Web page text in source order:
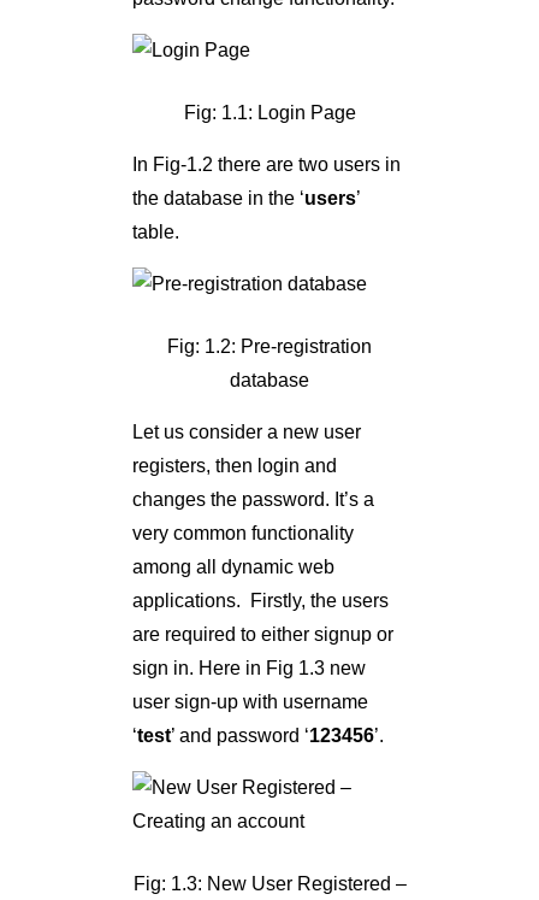
Fig: 1.1: Login Page
In Fig-1.2 there are two users in
the database in the ‘users’
table.
Fig: 1.2: Pre-registration
database
Let us consider a new user
registers, then login and
changes the password. It’s a
very common functionality
among all dynamic web
applications. Firstly, the users
are required to either signup or
sign in. Here in Fig 1.3 new
user sign-up with username
‘test’ and password ‘123456’.
Fig: 1.3: New User Registered –